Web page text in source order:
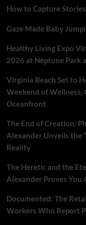
How to Capture
Gaze Made Baby
Healthy Living Expo
2026 at Neptune Park
Virginia Beach Set to
Weekend of Wellness,
Oceanfront
The End of Creation:
Alexander Unveils the
Reality
The Heretic and the
Alexander Proves
Documented: The
Workers Who Report